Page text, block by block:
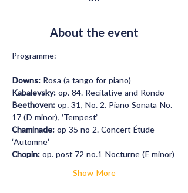
About the event
Programme:
Downs: Rosa (a tango for piano)
Kabalevsky: op. 84. Recitative and Rondo
Beethoven: op. 31, No. 2. Piano Sonata No.
17 (D minor), ‘Tempest’
Chaminade: op 35 no 2. Concert Étude
‘Automne’
Chopin: op. post 72 no.1 Nocturne (E minor)
Show More